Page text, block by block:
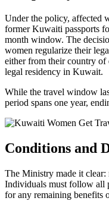
Under the policy, affected
former Kuwaiti passports
month window. The
women regularize their
either from their country of
legal residency in Kuwait.
While the travel window
period spans one year,
Conditions and
The Ministry made it
Individuals must follow all
for any remaining benefits